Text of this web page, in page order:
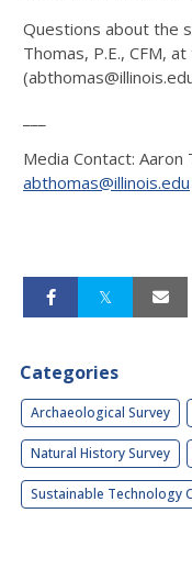
Questions about the
Thomas, P.E., CFM,
Media Contact:
abthomas@illinois.edu
Categories
Archaeological Survey
Natural History Survey
Sustainable Technology